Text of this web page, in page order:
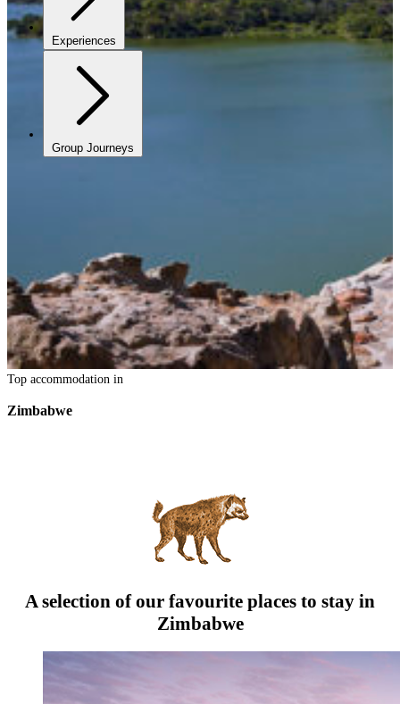
Experiences
Group Journeys
Top accommodation in
Zimbabwe
A selection of our favourite places to stay in
Zimbabwe